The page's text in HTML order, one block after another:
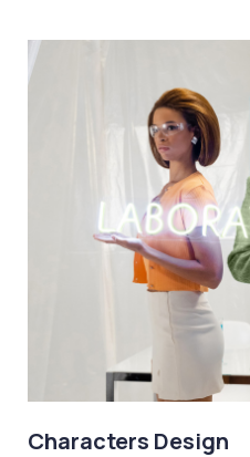
Characters Design